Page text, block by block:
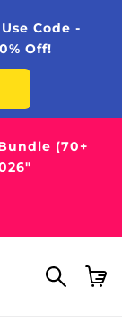
Code -
Off!
(70+
Cart